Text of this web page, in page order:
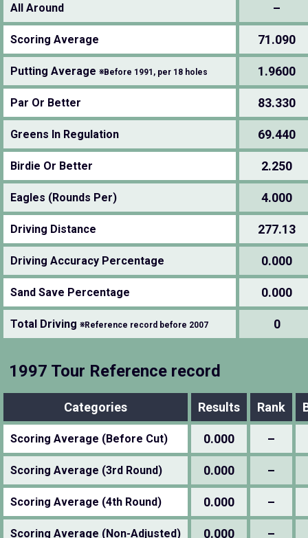
All Around –
Scoring Average 71.090
Putting Average ※Before 1991, per 18 holes 1.9600
Par Or Better 83.330
Greens In Regulation 69.440
Birdie Or Better 2.250
Eagles (Rounds Per) 4.000
Driving Distance 277.13
Driving Accuracy Percentage 0.000
Sand Save Percentage 0.000
Total Driving ※Reference record before 2007 0
1997 Tour Reference record
Categories Results Rank
Scoring Average (Before Cut) 0.000 –
Scoring Average (3rd Round) 0.000 –
Scoring Average (4th Round) 0.000 –
Scoring Average (Non-Adjusted) 0.000 –